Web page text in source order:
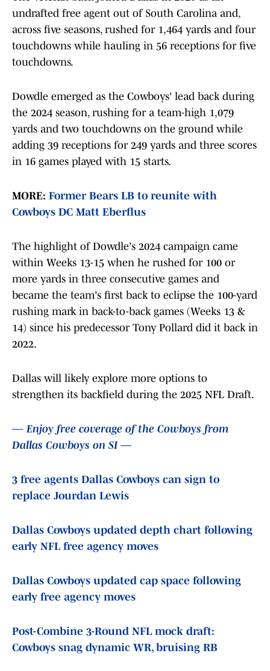
undrafted free agent out of South Carolina and,
across five seasons, rushed for 1,464 yards and four
touchdowns while hauling in 56 receptions for five
touchdowns.
Dowdle emerged as the Cowboys' lead back during
the 2024 season, rushing for a team-high 1,079
yards and two touchdowns on the ground while
adding 39 receptions for 249 yards and three scores
in 16 games played with 15 starts.
MORE: Former Bears LB to reunite with
Cowboys DC Matt Eberflus
The highlight of Dowdle's 2024 campaign came
within Weeks 13-15 when he rushed for 100 or
more yards in three consecutive games and
became the team's first back to eclipse the 100-yard
rushing mark in back-to-back games (Weeks 13 &
14) since his predecessor Tony Pollard did it back in
2022.
Dallas will likely explore more options to
strengthen its backfield during the 2025 NFL Draft.
— Enjoy free coverage of the Cowboys from
Dallas Cowboys on SI —
3 free agents Dallas Cowboys can sign to
replace Jourdan Lewis
Dallas Cowboys updated depth chart following
early NFL free agency moves
Dallas Cowboys updated cap space following
early free agency moves
Post-Combine 3-Round NFL mock draft:
Cowboys snag dynamic WR, bruising RB